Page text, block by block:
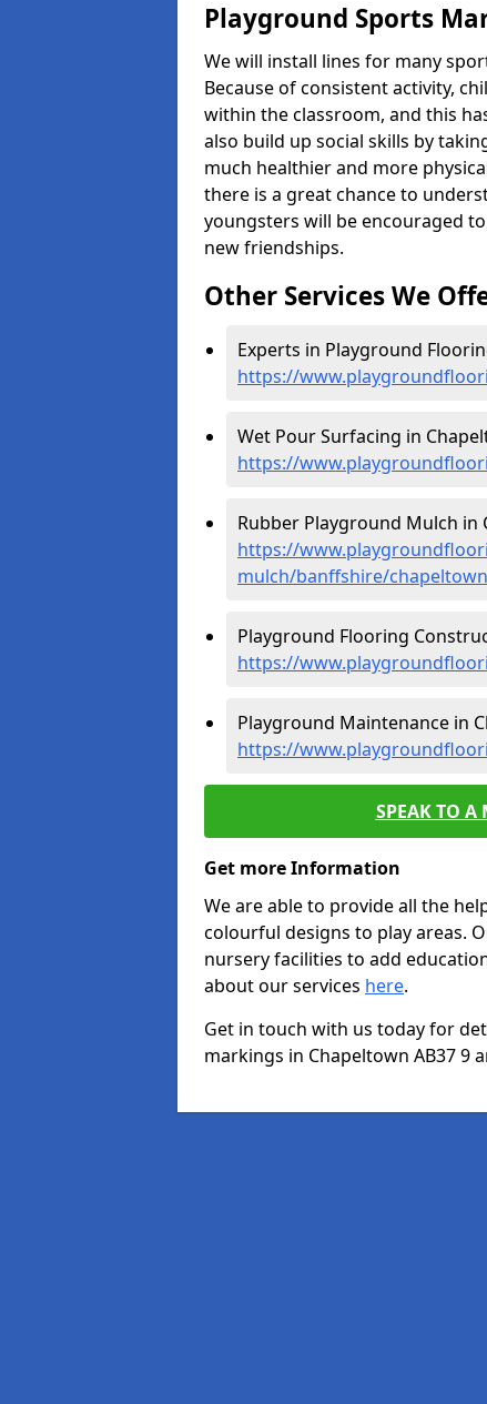
Playground Sports
We will install lines for many
Because of consistent activity,
within the classroom, and this
also build up social skills by
much healthier and more
there is a great chance to
youngsters will be encouraged
new friendships.
Other Services We
Experts in Playground
https://
Wet Pour Surfacing in
https://
Rubber Playground Mulch in
https://
mulch/banffshire/chapeltown
Playground Flooring
https://
Playground Maintenance in
https://
SPEAK TO A
Get more Information
We are able to provide all the
colourful designs to play areas.
nursery facilities to add
about our services here.
Get in touch with us today for
markings in Chapeltown AB37 9